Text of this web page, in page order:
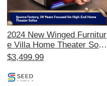
2024 New Winged Furnitur
e Villa Home Theater Sofa
- Electric Reclining Seats f
om, Perfect for Ultimate M
$3,499.99